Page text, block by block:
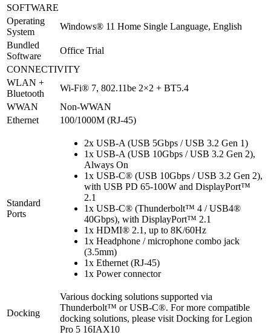
SOFTWARE
Operating
System
Windows® 11 Home Single Language, English
Bundled
Software
Office Trial
CONNECTIVITY
WLAN +
Bluetooth
Wi-Fi® 7, 802.11be 2×2 + BT5.4
WWAN
Non-WWAN
Ethernet
100/1000M (RJ-45)
Standard
Ports
2x USB-A (USB 5Gbps / USB 3.2 Gen 1)
1x USB-A (USB 10Gbps / USB 3.2 Gen 2),
Always On
1x USB-C® (USB 10Gbps / USB 3.2 Gen 2),
with USB PD 65-100W and DisplayPort™
2.1
1x USB-C® (Thunderbolt™ 4 / USB4®
40Gbps), with DisplayPort™ 2.1
1x HDMI® 2.1, up to 8K/60Hz
1x Headphone / microphone combo jack
(3.5mm)
1x Ethernet (RJ-45)
1x Power connector
Docking
Various docking solutions supported via
Thunderbolt™ or USB-C®. For more compatible
docking solutions, please visit Docking for Legion
Pro 5 16IAX10